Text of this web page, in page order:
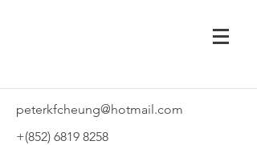
peterkfcheung@hotmail.com
+(852) 6819 8258